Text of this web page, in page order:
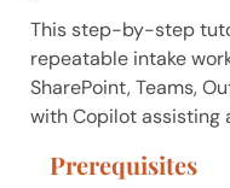
This step-by-step
repeatable intake
SharePoint, Teams,
with Copilot assisting
Prerequisites
A.I. Solutions